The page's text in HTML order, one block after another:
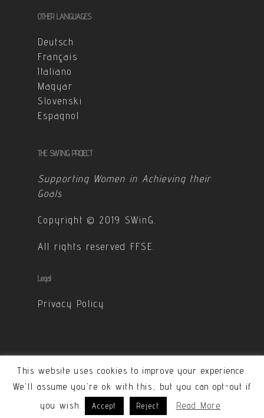
OTHER LANGUAGES
Deutsch
Français
Italiano
Magyar
Slovenski
Espagnol
THE SWING PROJECT
Supporting Women in Achieving their
Goals
Copyright © 2019 SWinG.
All rights reserved FFSE.
Legal
Privacy Policy
© 2026 SWinG. All Rights Reserved - Designed &
developped by Carole Ponchon
This website uses cookies to improve your experience.
We'll assume you're ok with this, but you can opt-out if
you wish.
Accept Reject Read More